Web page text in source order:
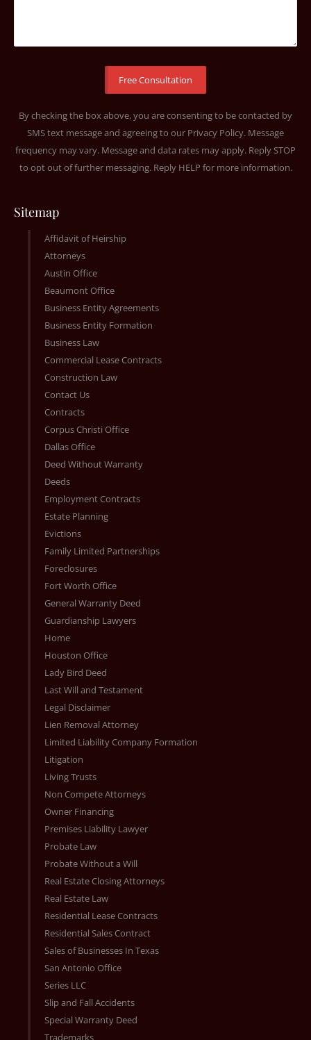
By checking the box above, you are consenting to be contacted by
SMS text message and agreeing to our Privacy Policy. Message
frequency may vary. Message and data rates may apply. Reply STOP
to opt out of further messaging. Reply HELP for more information.
Sitemap
Affidavit of Heirship
Attorneys
Austin Office
Beaumont Office
Business Entity Agreements
Business Entity Formation
Business Law
Commercial Lease Contracts
Construction Law
Contact Us
Contracts
Corpus Christi Office
Dallas Office
Deed Without Warranty
Deeds
Employment Contracts
Estate Planning
Evictions
Family Limited Partnerships
Foreclosures
Fort Worth Office
General Warranty Deed
Guardianship Lawyers
Home
Houston Office
Lady Bird Deed
Last Will and Testament
Legal Disclaimer
Lien Removal Attorney
Limited Liability Company Formation
Litigation
Living Trusts
Non Compete Attorneys
Owner Financing
Premises Liability Lawyer
Probate Law
Probate Without a Will
Real Estate Closing Attorneys
Real Estate Law
Residential Lease Contracts
Residential Sales Contract
Sales of Businesses In Texas
San Antonio Office
Series LLC
Slip and Fall Accidents
Special Warranty Deed
Trademarks